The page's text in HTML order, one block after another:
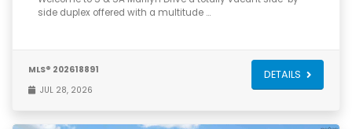
side duplex offered with a multitude …
MLS® 202618891
JUL 28, 2026
DETAILS